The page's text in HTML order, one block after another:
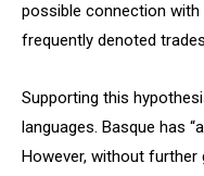
possible connection with
frequently denoted
Supporting this
languages. Basque has
However, without